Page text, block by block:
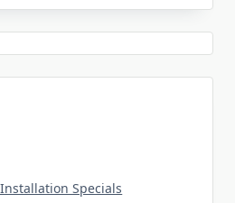
Specials